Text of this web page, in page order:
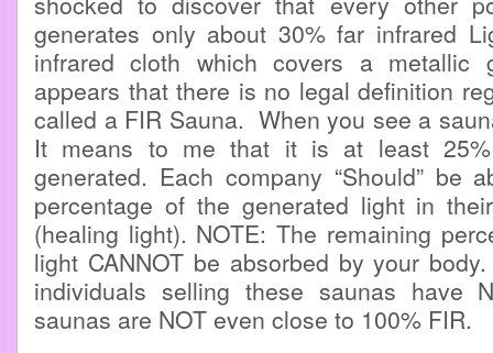
generates only about 30% far infrared
infrared cloth which covers a metallic
appears that there is no legal definition
called a FIR Sauna. When you see a
It means to me that it is at least
generated. Each company “Should” be
percentage of the generated light in
(healing light). NOTE: The remaining
light CANNOT be absorbed by your
individuals selling these saunas have
saunas are NOT even close to 100% FIR.